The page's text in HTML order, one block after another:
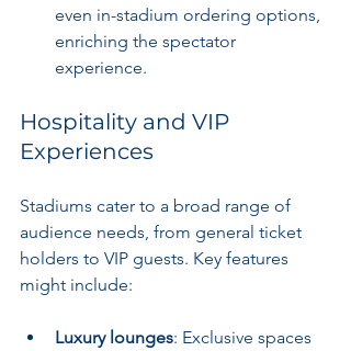
even in-stadium ordering options,
enriching the spectator
experience.
Hospitality and VIP
Experiences
Stadiums cater to a broad range of
audience needs, from general ticket
holders to VIP guests. Key features
might include:
Luxury lounges: Exclusive spaces